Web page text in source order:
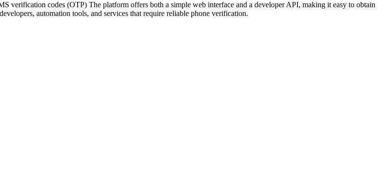
verification codes (OTP) The platform offers both a simple web interface and a developer API, making it easy to obtain
automation tools, and services that require reliable phone verification.